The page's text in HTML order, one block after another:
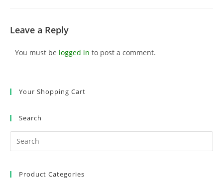
Leave a Reply
You must be logged in to post a comment.
Your Shopping Cart
Search
Product Categories